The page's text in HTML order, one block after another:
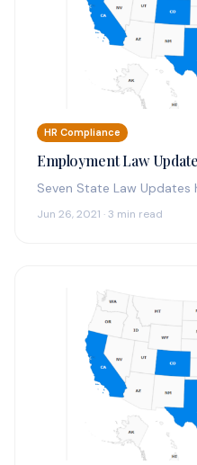
HR Compliance
Employment Law
Seven State Law Updates
Jun 26, 2021 · 3 min read